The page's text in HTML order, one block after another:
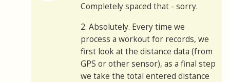
Completely spaced that - sorry.
2. Absolutely. Every time we
process a workout for records, we
first look at the distance data (from
GPS or other sensor), as a final step
we take the total entered distance